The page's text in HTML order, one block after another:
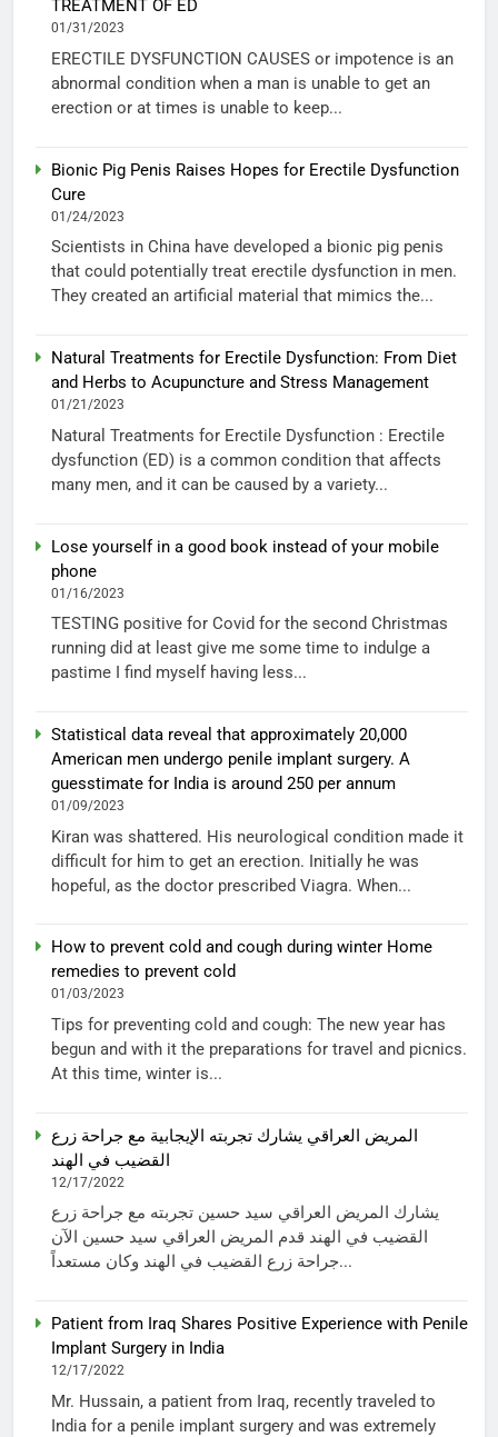
TREATMENT OF ED
01/31/2023
ERECTILE DYSFUNCTION CAUSES or impotence is an
abnormal condition when a man is unable to get an
erection or at times is unable to keep...
Bionic Pig Penis Raises Hopes for Erectile Dysfunction
Cure
01/24/2023
Scientists in China have developed a bionic pig penis
that could potentially treat erectile dysfunction in men.
They created an artificial material that mimics the...
Natural Treatments for Erectile Dysfunction: From Diet
and Herbs to Acupuncture and Stress Management
01/21/2023
Natural Treatments for Erectile Dysfunction : Erectile
dysfunction (ED) is a common condition that affects
many men, and it can be caused by a variety...
Lose yourself in a good book instead of your mobile
phone
01/16/2023
TESTING positive for Covid for the second Christmas
running did at least give me some time to indulge a
pastime I find myself having less...
Statistical data reveal that approximately 20,000
American men undergo penile implant surgery. A
guesstimate for India is around 250 per annum
01/09/2023
Kiran was shattered. His neurological condition made it
difficult for him to get an erection. Initially he was
hopeful, as the doctor prescribed Viagra. When...
How to prevent cold and cough during winter Home
remedies to prevent cold
01/03/2023
Tips for preventing cold and cough: The new year has
begun and with it the preparations for travel and picnics.
At this time, winter is...
المريض العراقي يشارك تجربته الإيجابية مع جراحة زرع
القضيب في الهند
12/17/2022
يشارك المريض العراقي سيد حسين تجربته مع جراحة زرع
القضيب في الهند قدم المريض العراقي سيد حسين الآن
جراحة زرع القضيب في الهند وكان مستعداً...
Patient from Iraq Shares Positive Experience with Penile
Implant Surgery in India
12/17/2022
Mr. Hussain, a patient from Iraq, recently traveled to
India for a penile implant surgery and was extremely